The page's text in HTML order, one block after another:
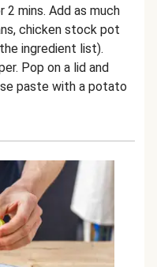
mins. Add as much
chicken stock pot
ingredient list).
Pop on a lid and
paste with a potato